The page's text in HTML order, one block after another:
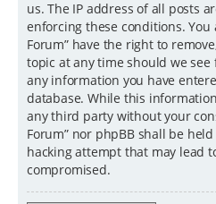
us. The IP address of all posts
enforcing these conditions. You
Forum” have the right to
topic at any time should we see
any information you have
database. While this
any third party without your
Forum” nor phpBB shall be
hacking attempt that may lead
compromised.